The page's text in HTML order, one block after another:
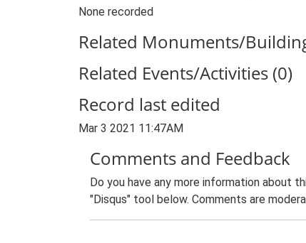
None recorded
Related Monuments/
Related Events/Activities (0)
Record last edited
Mar 3 2021 11:47AM
Comments and Feedback
Do you have any more information about
"Disqus" tool below. Comments are